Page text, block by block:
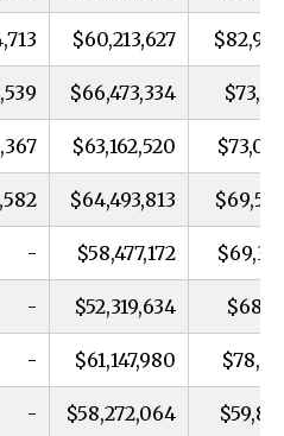
$60,213,627
$66,473,334
$63,162,520
$64,493,813
- $58,477,172
- $52,319,634
- $61,147,980
- $58,272,064